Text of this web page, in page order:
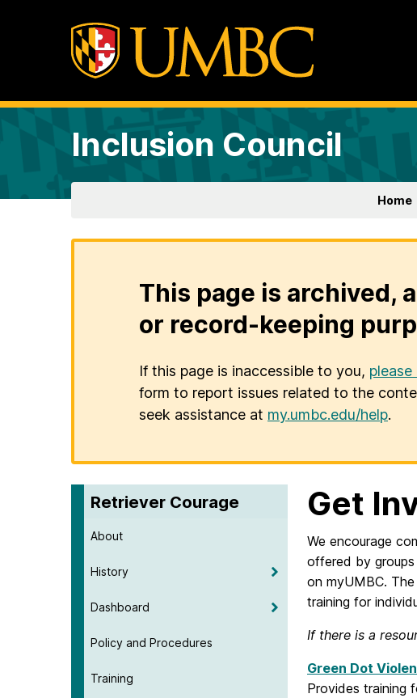
Inclusion Council
Home
This page is archived,
or record-keeping
If this page is inaccessible to you,
form to report issues related to the
seek assistance at my.umbc.edu/help.
Retriever Courage
About
History
Dashboard
Policy and Procedures
Training
Get
We encourage
offered by
on myUMBC.
training for
If there is a
Green Dot
Provides training